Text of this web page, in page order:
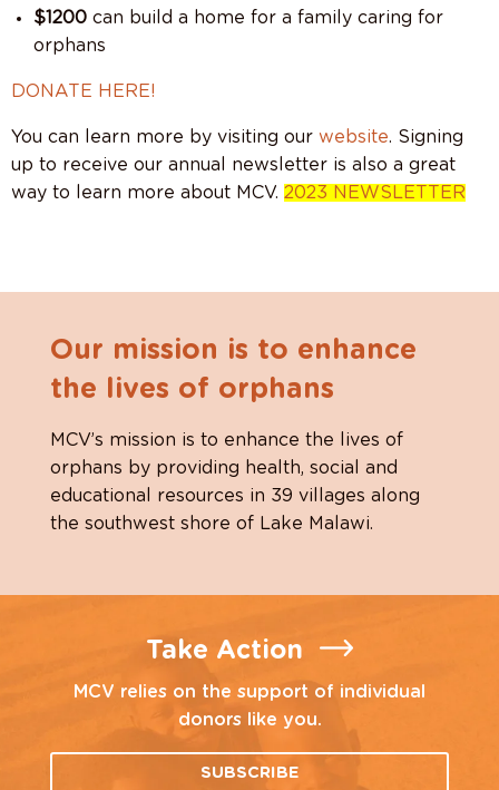
$1200 can build a home for a family caring for
orphans
DONATE HERE!
You can learn more by visiting our website. Signing
up to receive our annual newsletter is also a great
way to learn more about MCV. 2023 NEWSLETTER
Our mission is to enhance
the lives of orphans
MCV’s mission is to enhance the lives of
orphans by providing health, social and
educational resources in 39 villages along
the southwest shore of Lake Malawi.
Take Action
MCV relies on the support of individual
donors like you.
SUBSCRIBE